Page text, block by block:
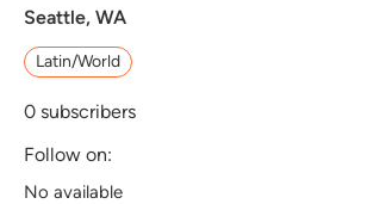
Seattle, WA
Latin/World
0 subscribers
Follow on:
No available